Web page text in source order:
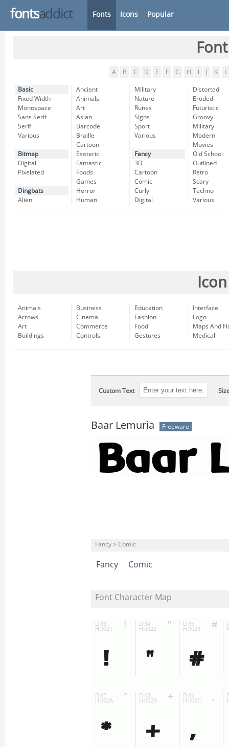
fontsaddict Fonts Icons Popular
A B C D E F G H K L
Basic
Fixed Width
Monospace
Sans Serif
Serif
Various
Bitmap
Digital
Pixelated
Dingbats
Alien
Ancient
Animals
Art
Asian
Barcode
Braille
Cartoon
Esoteric
Fantastic
Foods
Games
Horror
Human
Military
Nature
Runes
Signs
Sport
Various
Fancy
3D
Cartoon
Comic
Curly
Digital
Distorted
Eroded
Futuristic
Groovy
Military
Modern
Movies
Old School
Outlined
Retro
Scary
Techno
Various
Animals
Arrows
Art
Buildings
Business
Cinema
Commerce
Controls
Education
Fashion
Food
Gestures
Interface
Logo
Maps And
Medical
Custom Text
Baar Lemuria Freeware
Fancy > Comic
Fancy Comic
Font Character Map